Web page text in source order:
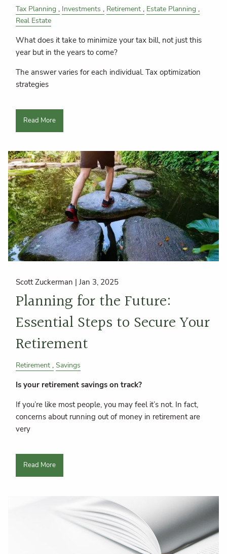
Tax Planning Investments Retirement
Estate Planning
Real Estate
What does it take to minimize your tax bill, not just this
year but in the years to come?
The answer varies for each individual. Tax optimization
strategies
Read More
Scott Zuckerman |Jan 3, 2025
Planning for the Future:
Essential Steps to Secure Your
Retirement
Retirement Savings
Is your retirement savings on track?
If you’re like most people, you may feel it’s not. In fact,
concerns about running out of money in retirement are
very
Read More